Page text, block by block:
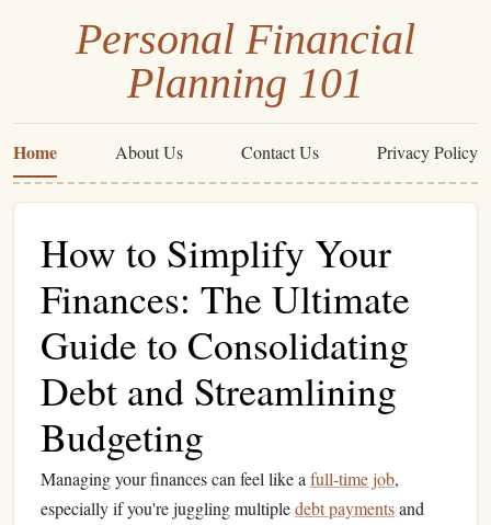
Personal Financial
Planning 101
Home About Us Contact Us Privacy Policy
How to Simplify Your
Finances: The Ultimate
Guide to Consolidating
Debt and Streamlining
Budgeting
Managing your finances can feel like a full-time job,
especially if you're juggling multipledebt paymentsand